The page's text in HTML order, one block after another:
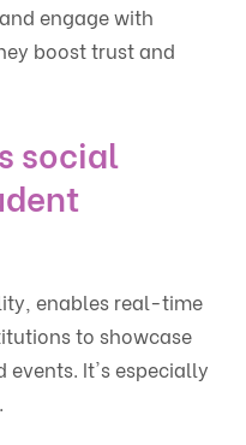
engage with
boost trust and
social
enables real-time
to showcase
events. It's especially